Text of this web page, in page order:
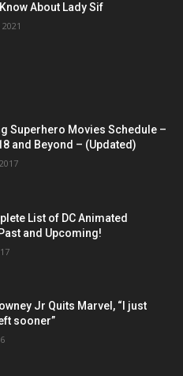
About Lady Sif
Superhero Movies Schedule –
and Beyond – (Updated)
List of DC Animated
and Upcoming!
Jr Quits Marvel, “I just
sooner”